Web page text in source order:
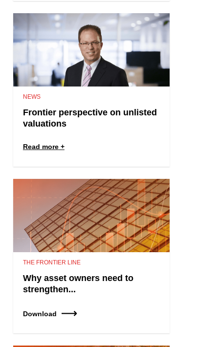
NEWS
Frontier perspective on unlisted
valuations
Read more
THE FRONTIER LINE
Why asset owners need to
strengthen...
Download